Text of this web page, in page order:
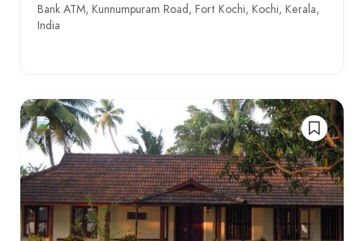
Bank ATM, Kunnumpuram Road, Fort Kochi, Kochi, Kerala,
India